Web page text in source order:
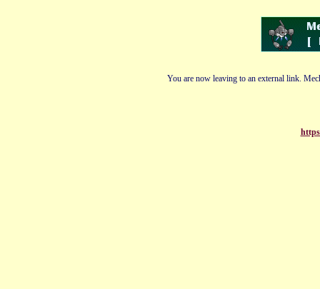
You are now leaving to an external link.